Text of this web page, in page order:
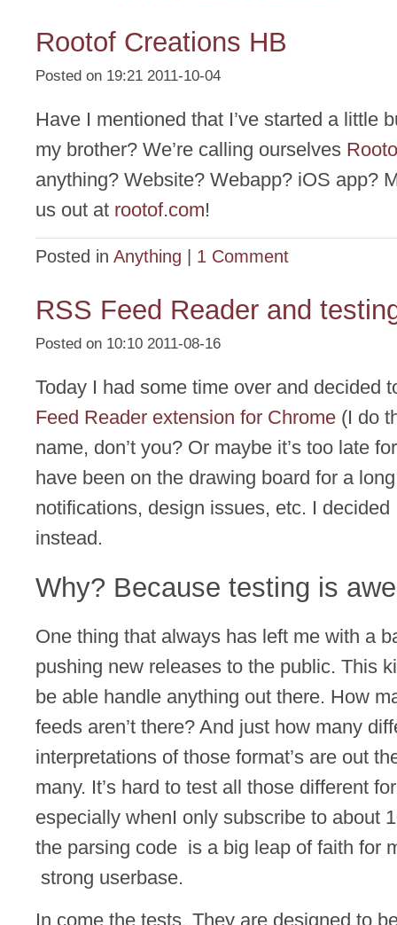
Rootof Creations HB
Posted on 19:21 2011-10-04
Have I mentioned that I’ve started a little
my brother? We’re calling ourselves
anything? Website? Webapp? iOS app?
us out at rootof.com!
Posted in Anything 1 Comment
RSS Feed Reader and
Posted on 10:10 2011-08-16
Today I had some time over and decided
Feed Reader extension for Chrome (I do
name, don’t you? Or maybe it’s too late
have been on the drawing board for a
notifications, design issues, etc. I decided
instead.
Why? Because testing is
One thing that always has left me with a
pushing new releases to the public. This
be able handle anything out there. How
feeds aren’t there? And just how many
interpretations of those format’s are out
many. It’s hard to test all those different
especially whenI only subscribe to about
the parsing code is a big leap of faith for
strong userbase.
In come the tests. They are designed to